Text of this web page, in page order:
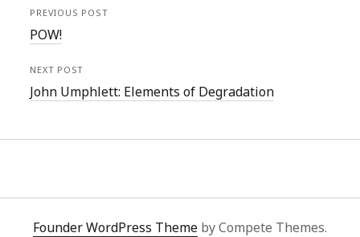
PREVIOUS POST
POW!
NEXT POST
John Umphlett: Elements of Degradation
Founder WordPress Theme by Compete Themes.